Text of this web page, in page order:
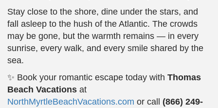
Stay close to the shore, dine under the stars, and
fall asleep to the hush of the Atlantic. The crowds
may be gone, but the warmth remains — in every
sunrise, every walk, and every smile shared by the
sea.
✨ Book your romantic escape today with Thomas
Beach Vacations at
NorthMyrtleBeachVacations.com or call (866) 249-